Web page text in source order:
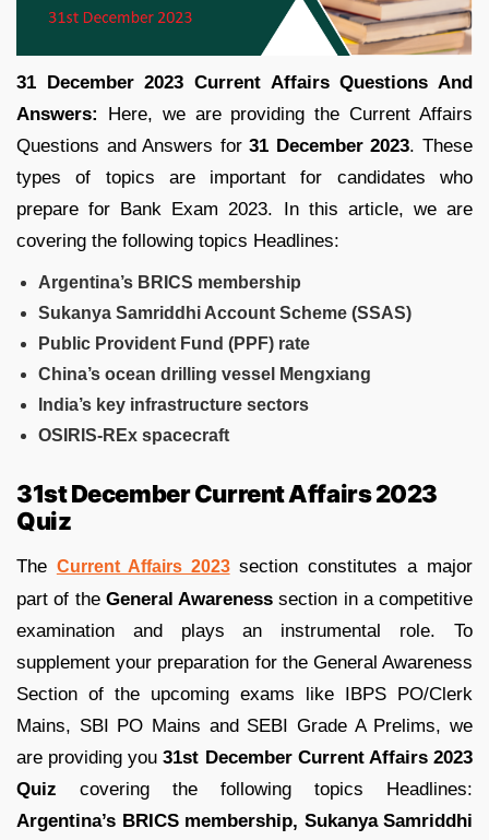
31 December 2023 Current Affairs Questions And
Answers:
Here, we are providing the Current Affairs
Questions and Answers for31 December 2023. These
types of topics are important for candidates who
prepare for Bank Exam 2023. In this article, we are
covering the following topics Headlines:
Argentina’s BRICS membership
Sukanya Samriddhi Account Scheme (SSAS)
Public Provident Fund (PPF) rate
China’s ocean drilling vessel Mengxiang
India’s key infrastructure sectors
OSIRIS-REx spacecraft
31st December Current Affairs 2023
Quiz
The Current Affairs 2023section constitutes a major
part of the General Awareness section in a competitive
examination and plays an instrumental role. To
supplement your preparation for the General Awareness
Section of the upcoming exams like IBPS PO/Clerk
Mains, SBI PO Mains and SEBI Grade A Prelims, we
are providing you 31st December Current Affairs 2023
Quiz covering the following topics Headlines:
Argentina’s BRICS membership, Sukanya Samriddhi